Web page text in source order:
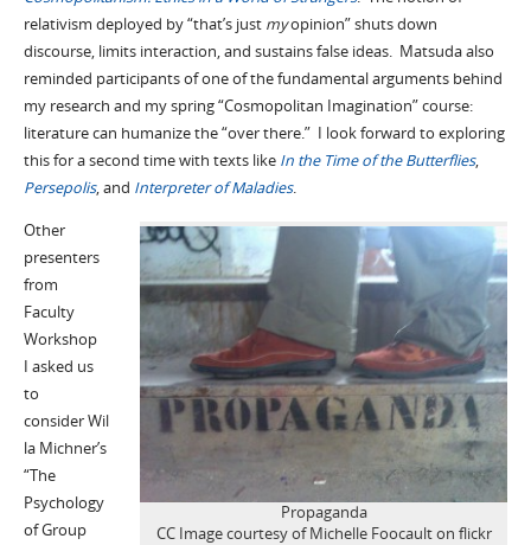
relativism deployed by “that’s just myopinion” shuts down
discourse, limits interaction, and sustains false ideas. Matsuda also
reminded participants of one of the fundamental arguments behind
my research and my spring “Cosmopolitan Imagination” course:
literature can humanize the “over there.” I look forward to exploring
this for a second time with texts like In the Time of the Butterflies,
Persepolis, and Interpreter of Maladies.
Propaganda
CC Image courtesy of Michelle Foocault on flickr
Other
presenters
from
Faculty
Workshop
I asked us
to
considerWil
la Michner’s
“The
Psychology
of Group